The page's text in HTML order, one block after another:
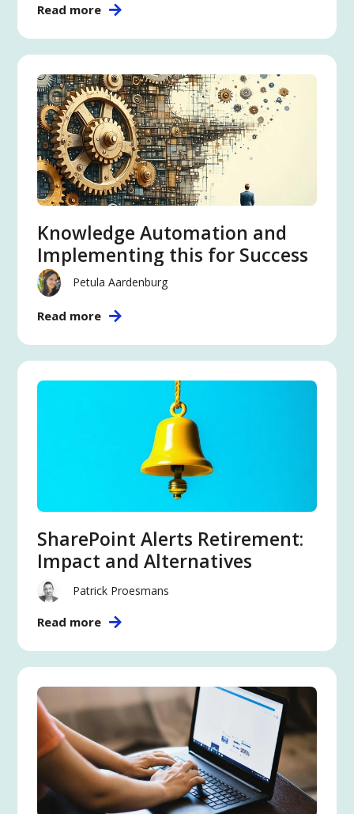
Read more
Knowledge Automation and
Implementing this for Success
Petula Aardenburg
Read more
SharePoint Alerts Retirement:
Impact and Alternatives
Patrick Proesmans
Read more